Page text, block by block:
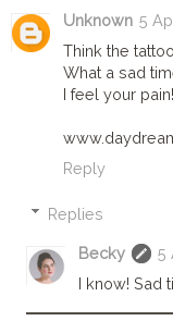
Unknown 5
Think the
What a sad
I feel your pain!
Reply
Replies
Becky
5
I know! Sad